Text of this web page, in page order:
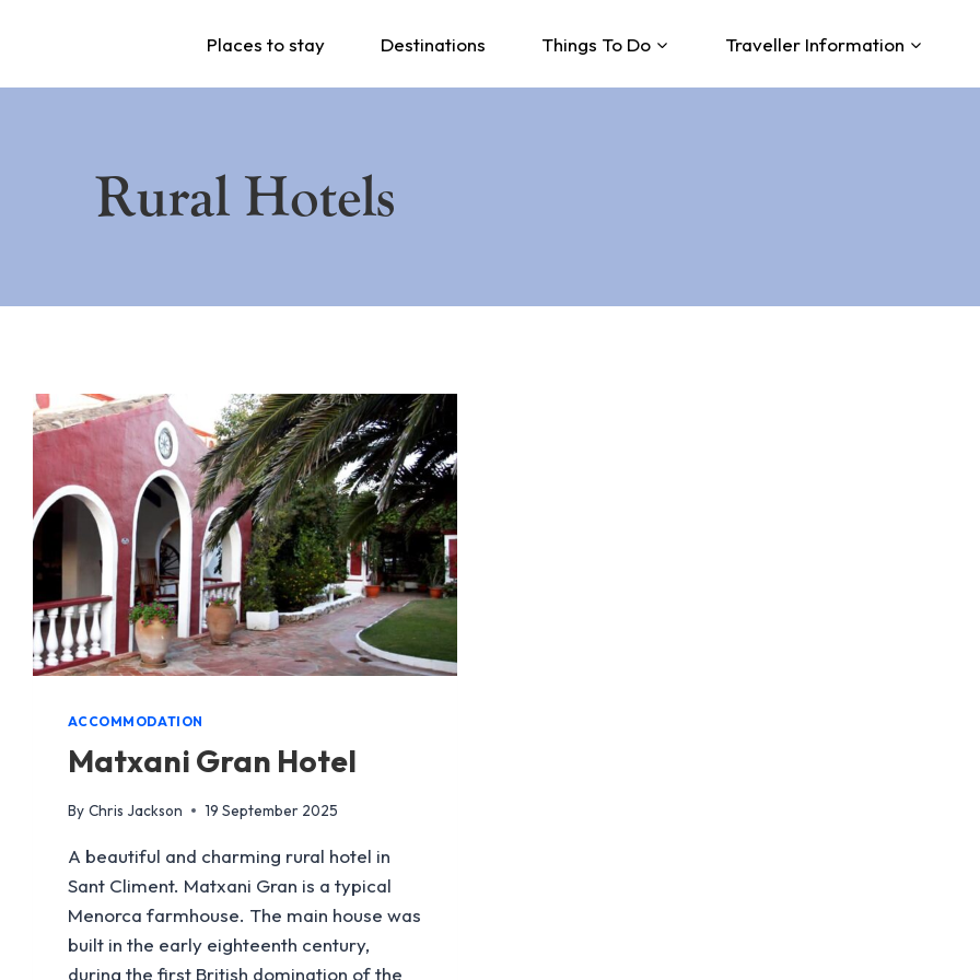
Places to stay Destinations Things To Do Traveller Information
Rural Hotels
ACCOMMODATION
Matxani Gran Hotel
By Chris Jackson 19 September 2025
A beautiful and charming rural hotel in
Sant Climent. Matxani Gran is a typical
Menorca farmhouse. The main house was
built in the early eighteenth century,
during the first British domination of the